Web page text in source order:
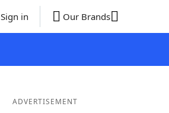
Sign in Our Brands
ADVERTISEMENT